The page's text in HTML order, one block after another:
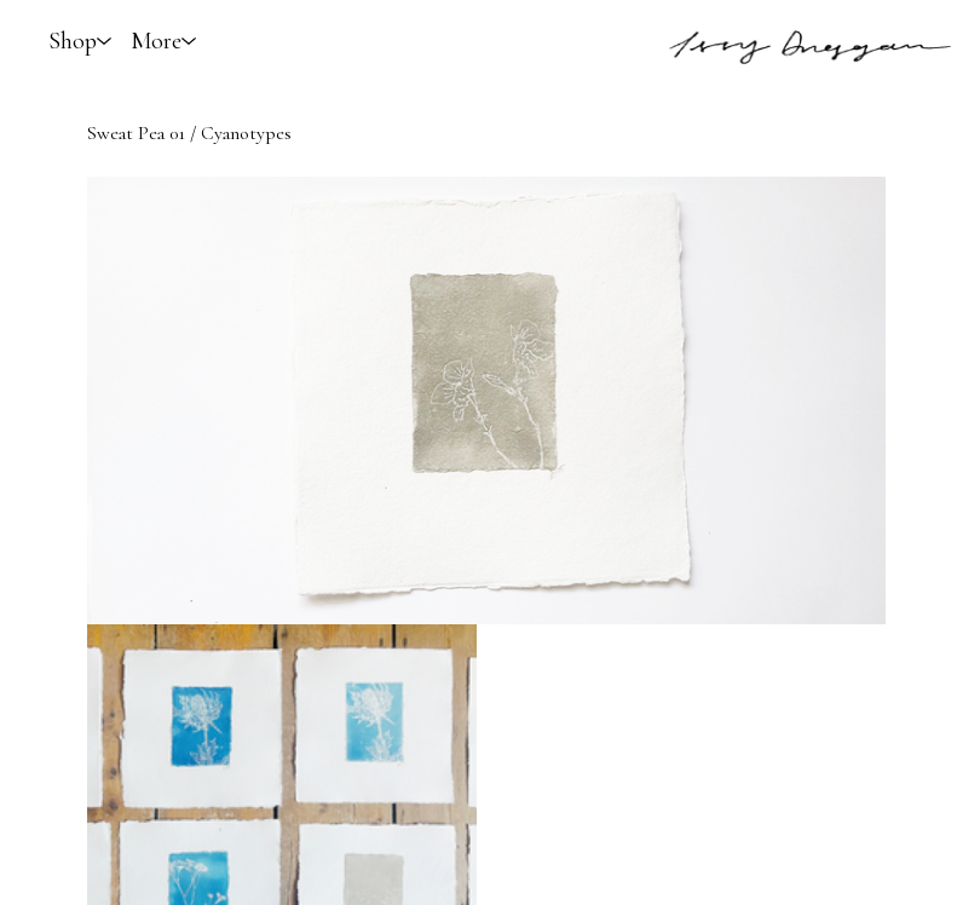
Shop More
Sweat Pea 01 / Cyanotypes